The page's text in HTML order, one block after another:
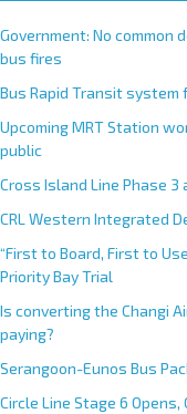
Government: No common
bus fires
Bus Rapid Transit
Upcoming MRT Station
public
Cross Island Line Phase
CRL Western Integrated
“First to Board, First to
Priority Bay Trial
Is converting the Changi
paying?
Serangoon-Eunos Bus
Circle Line Stage 6